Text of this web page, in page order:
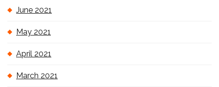
June 2021
May 2021
April 2021
March 2021